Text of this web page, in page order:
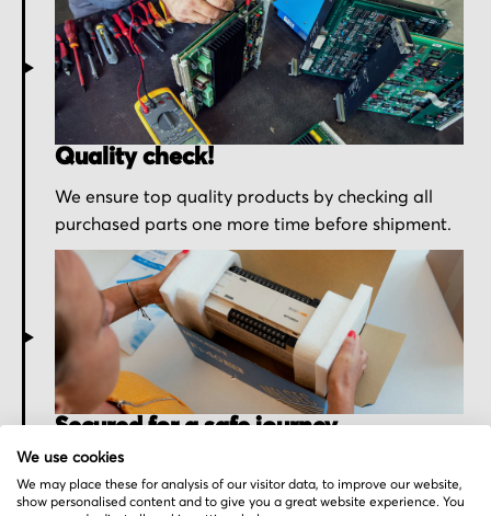
Quality check!
We ensure top quality products by checking all
purchased parts one more time before shipment.
Secured for a safe journey
We pack your order with utmost care for an early
delivery and send you the tracking information.
We use cookies
We may place these for analysis of our visitor data, to improve our website,
show personalised content and to give you a great website experience. You